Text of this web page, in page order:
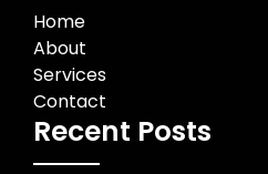
Home
About
Services
Contact
Recent Posts